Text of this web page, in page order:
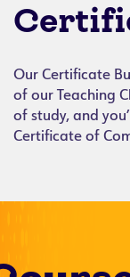
Our Certificate
of our Teaching
of study, and
Certificate of